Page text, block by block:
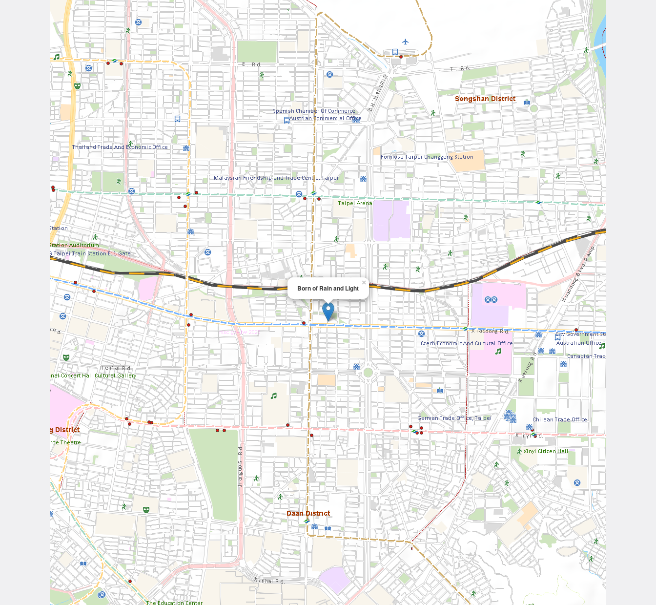
Born of Rain and Light
×